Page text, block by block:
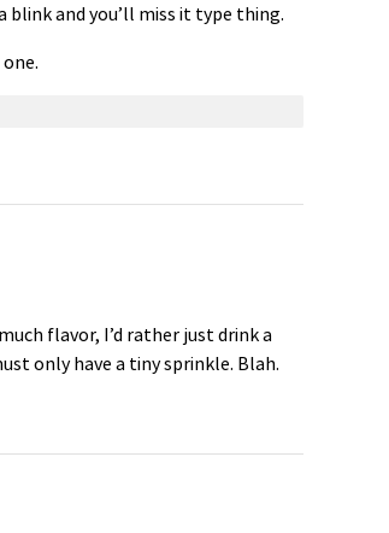
and you’ll miss it type thing.
flavor, I’d rather just drink a
only have a tiny sprinkle. Blah.